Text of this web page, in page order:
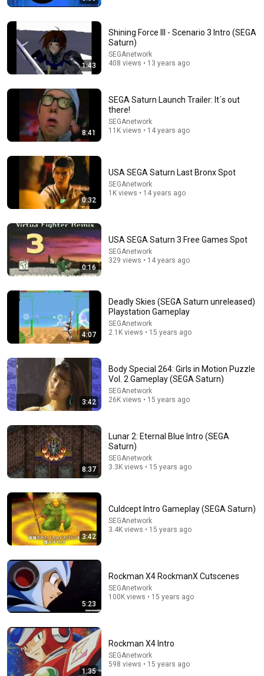
25 80s Commercials That 80s Kids Still Know By
Heart (And a Few We Forgot About)
My So-Called Gen X Life • 2.4M views
All Time
New 370K views
For Another
WatchMojo.com • 237K views
1:43
Shining Force III - Scenario 3 Intro (SEGA
Saturn)
SEGAnetwork
408 views • 13 years ago
8:41
SEGA Saturn Launch Trailer: It´s out
there!
SEGAnetwork
11K views • 14 years ago
0:32
USA SEGA Saturn Last Bronx Spot
SEGAnetwork
1K views • 14 years ago
0:16
USA SEGA Saturn 3 Free Games Spot
SEGAnetwork
329 views • 14 years ago
4:07
Deadly Skies (SEGA Saturn unreleased)
Playstation Gameplay
SEGAnetwork
2.1K views • 15 years ago
3:42
Body Special 264: Girls in Motion Puzzle
Vol. 2 Gameplay (SEGA Saturn)
SEGAnetwork
26K views • 15 years ago
8:37
Lunar 2: Eternal Blue Intro (SEGA
Saturn)
SEGAnetwork
3.3K views • 15 years ago
3:42
Culdcept Intro Gameplay (SEGA Saturn)
SEGAnetwork
3.4K views • 15 years ago
5:23
Rockman X4 RockmanX Cutscenes
SEGAnetwork
100K views • 15 years ago
1:35
Rockman X4 Intro
SEGAnetwork
598 views • 15 years ago